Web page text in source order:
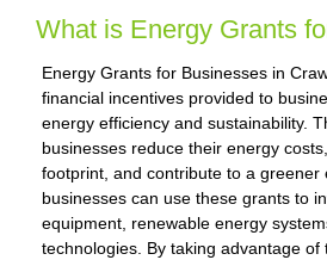
What is Energy Grants
Energy Grants for Businesses in
financial incentives provided to
energy efficiency and sustainability.
businesses reduce their energy
footprint, and contribute to a greener
businesses can use these grants to
equipment, renewable energy
technologies. By taking advantage of